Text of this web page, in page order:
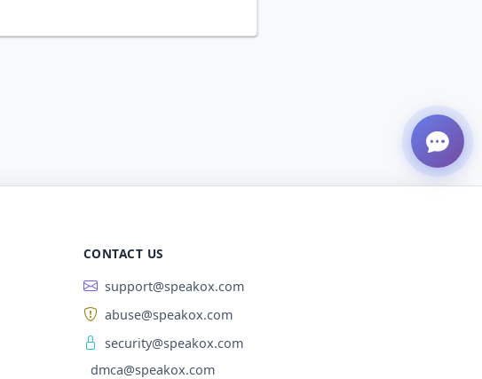
CONTACT US
support@speakox.com
abuse@speakox.com
security@speakox.com
dmca@speakox.com